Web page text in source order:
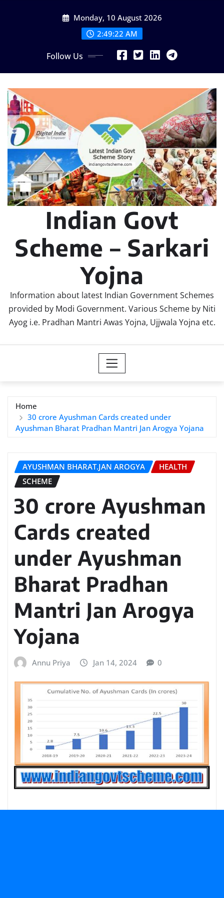
Monday, 10 August 2026
2:49:23 AM
Follow Us
Indian Govt
Scheme – Sarkari
Yojna
Information about latest Indian Government Schemes
provided by Modi Government. Various Scheme by Niti
Ayog i.e. Pradhan Mantri Awas Yojna, Ujjwala Yojna etc.
Home
30 crore Ayushman Cards created under
Ayushman Bharat Pradhan Mantri Jan Arogya Yojana
AYUSHMAN BHARAT.JAN AROGYA
HEALTH
SCHEME
30 crore Ayushman
Cards created
under Ayushman
Bharat Pradhan
Mantri Jan Arogya
Yojana
Annu Priya Jan 14, 2024 0